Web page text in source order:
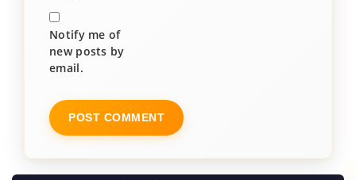
Notify me of
new posts by
email.